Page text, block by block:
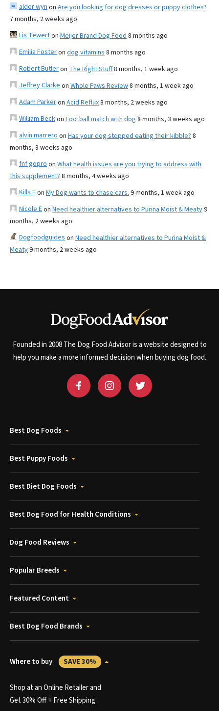
alder wyn on Are you looking for dog dresses or puppy clothes?
7 months, 2 weeks ago
Lis Tewerton Meijer Brand Dog Food 8 months ago
Emilia Fosteron dog vitamins 8 months ago
Robert Butleron The Right Stuff8 months, 1 week ago
Jeffrey Clarke on Whole Paws Review8 months, 1 week ago
Adam Parkeron Acid Reflux8 months, 2 weeks ago
William Beckon Football match with dog 8 months, 3 weeks ago
alvin marrero on Has your dog stopped eating their kibble? 8
months, 3 weeks ago
fnf gopro on What health issues are you trying to address with
this supplement? 8 months, 4 weeks ago
Kills Fon My Dog wants to chase cars. 9 months, 1 week ago
Nicole Eon Need healthier alternatives to Purina Moist & Meaty9
months, 2 weeks ago
Dogfoodguides on Need healthier alternatives to Purina Moist &
Meaty9 months, 2 weeks ago
Founded in 2008 The Dog Food Advisor is a website designed to
help you make a more informed decision when buying dog food.
Best Dog Foods
Best Puppy Foods
Best Diet Dog Foods
Best Dog Food for Health Conditions
Dog Food Reviews
Popular Breeds
Featured Content
Best Dog Food Brands
Where to buy SAVE 30%
Shop at an Online Retailer and
Get 30% Off + Free Shipping